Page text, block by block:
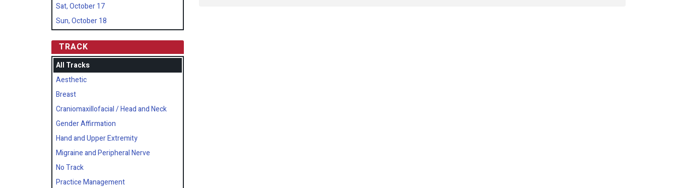
Sat, October 17
Sun, October 18
TRACK
All Tracks
Aesthetic
Breast
Craniomaxillofacial / Head and Neck
Gender Affirmation
Hand and Upper Extremity
Migraine and Peripheral Nerve
No Track
Practice Management